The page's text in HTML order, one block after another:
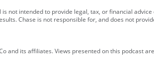
intended to provide legal, tax, or financial
Chase is not responsible for, and does not
and its affiliates. Views presented on this podcast